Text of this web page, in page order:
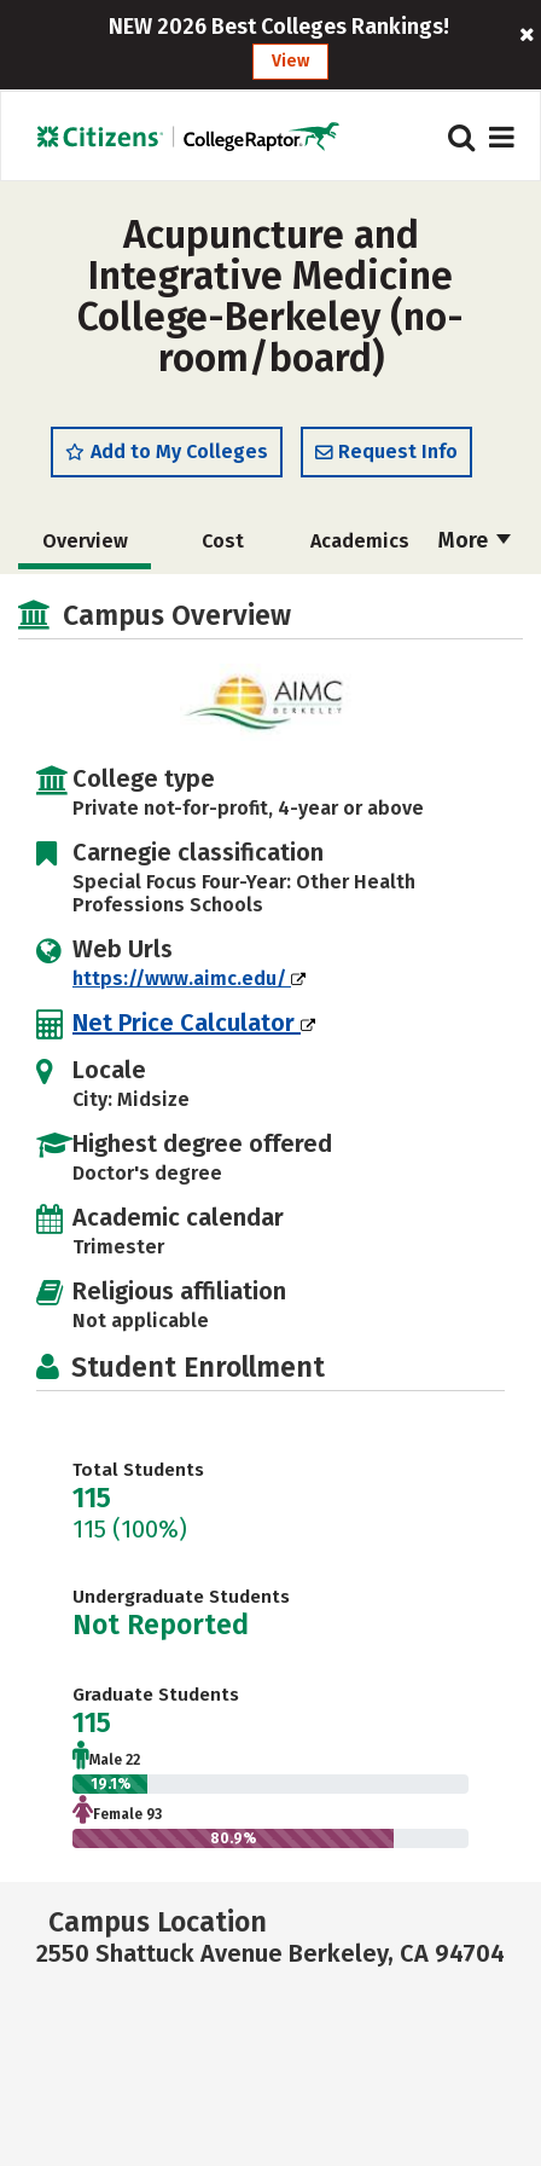
NEW 2026 Best Colleges Rankings!
View
Acupuncture and
Integrative Medicine
College-Berkeley (no-
room/board)
Add to My Colleges Request Info
More
Overview Cost Academics
Social Media
Campus Overview
College type
Private not-for-profit, 4-year or above
Carnegie classification
Special Focus Four-Year: Other Health
Professions Schools
Web Urls
https://www.aimc.edu/
Net Price Calculator
Locale
City: Midsize
Highest degree offered
Doctor's degree
Academic calendar
Trimester
Religious affiliation
Not applicable
Student Enrollment
Total Students
115
115 (100%)
Undergraduate Students
Not Reported
Graduate Students
115
Male 22
19.1%
Female 93
80.9%
Campus Location
2550 Shattuck Avenue Berkeley, CA 94704